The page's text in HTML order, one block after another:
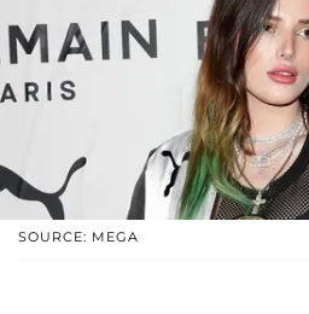
SOURCE: MEGA